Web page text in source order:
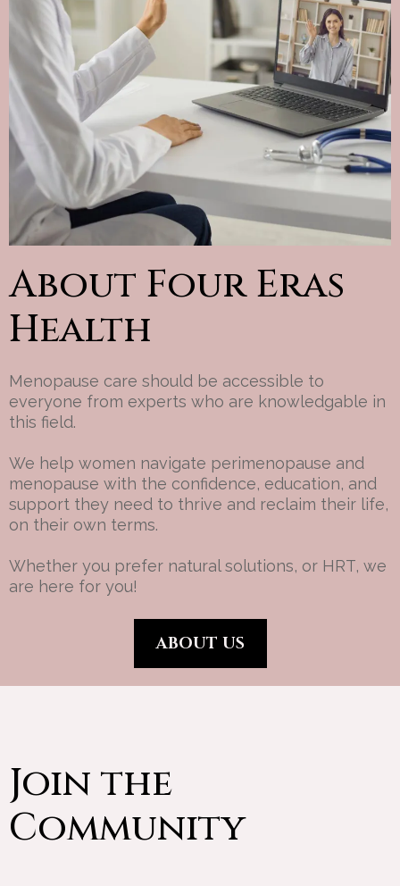
About Four Eras
Health
Menopause care should be accessible to
everyone from experts who are knowledgable in
this field.
We help women navigate perimenopause and
menopause with the confidence, education, and
support they need to thrive and reclaim their life,
on their own terms.
Whether you prefer natural solutions, or HRT, we
are here for you!
ABOUT US
Join the
Community